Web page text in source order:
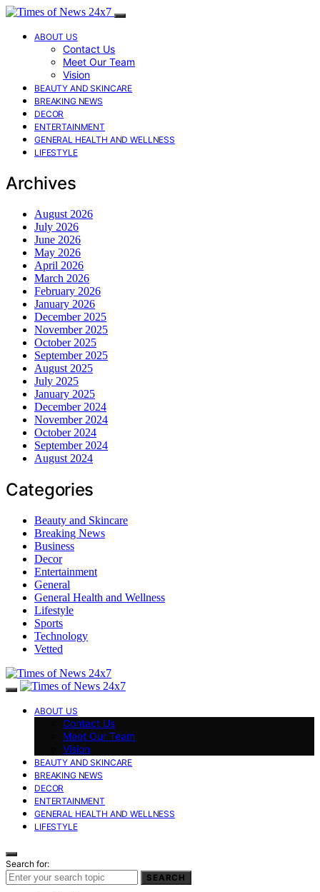
ABOUT US
Contact Us
Meet Our Team
Vision
BEAUTY AND SKINCARE
BREAKING NEWS
DECOR
ENTERTAINMENT
GENERAL HEALTH AND WELLNESS
LIFESTYLE
Archives
August 2026
July 2026
June 2026
May 2026
April 2026
March 2026
February 2026
January 2026
December 2025
November 2025
October 2025
September 2025
August 2025
July 2025
January 2025
December 2024
November 2024
October 2024
September 2024
August 2024
Categories
Beauty and Skincare
Breaking News
Business
Decor
Entertainment
General
General Health and Wellness
Lifestyle
Sports
Technology
Vetted
ABOUT US
Contact Us
Meet Our Team
Vision
BEAUTY AND SKINCARE
BREAKING NEWS
DECOR
ENTERTAINMENT
GENERAL HEALTH AND WELLNESS
LIFESTYLE
Search for:
SEARCH